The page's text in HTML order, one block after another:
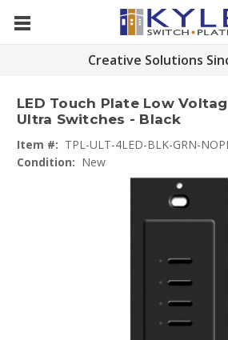
Creative Solutions
LED Touch Plate Low
Ultra Switches - Black
Item #: TPL-ULT-4LED-BLK-GRN-
Condition: New